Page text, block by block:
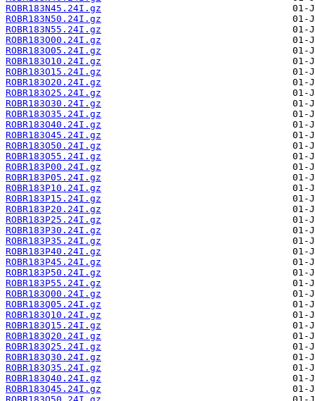
ROBR183N45.24I.gz
ROBR183N50.24I.gz
ROBR183N55.24I.gz
ROBR183O00.24I.gz
ROBR183O05.24I.gz
ROBR183O10.24I.gz
ROBR183O15.24I.gz
ROBR183O20.24I.gz
ROBR183O25.24I.gz
ROBR183O30.24I.gz
ROBR183O35.24I.gz
ROBR183O40.24I.gz
ROBR183O45.24I.gz
ROBR183O50.24I.gz
ROBR183O55.24I.gz
ROBR183P00.24I.gz
ROBR183P05.24I.gz
ROBR183P10.24I.gz
ROBR183P15.24I.gz
ROBR183P20.24I.gz
ROBR183P25.24I.gz
ROBR183P30.24I.gz
ROBR183P35.24I.gz
ROBR183P40.24I.gz
ROBR183P45.24I.gz
ROBR183P50.24I.gz
ROBR183P55.24I.gz
ROBR183Q00.24I.gz
ROBR183Q05.24I.gz
ROBR183Q10.24I.gz
ROBR183Q15.24I.gz
ROBR183Q20.24I.gz
ROBR183Q25.24I.gz
ROBR183Q30.24I.gz
ROBR183Q35.24I.gz
ROBR183Q40.24I.gz
ROBR183Q45.24I.gz